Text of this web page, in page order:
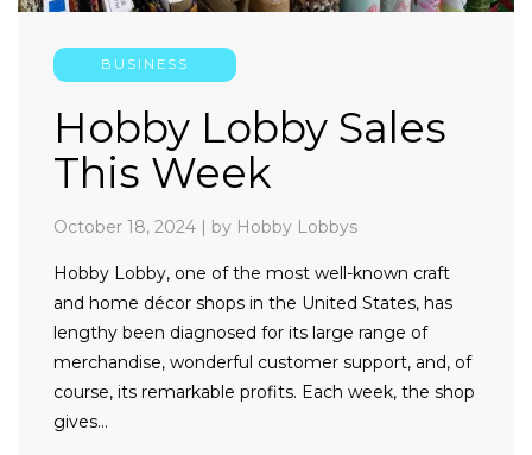
BUSINESS
Hobby Lobby Sales
This Week
October 18, 2024 | by Hobby Lobbys
Hobby Lobby, one of the most well-known craft
and home décor shops in the United States, has
lengthy been diagnosed for its large range of
merchandise, wonderful customer support, and, of
course, its remarkable profits. Each week, the shop
gives…